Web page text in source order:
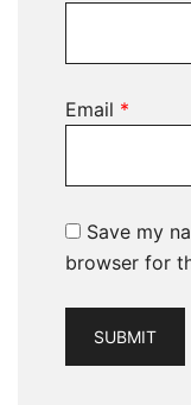
Email *
Save my
browser for